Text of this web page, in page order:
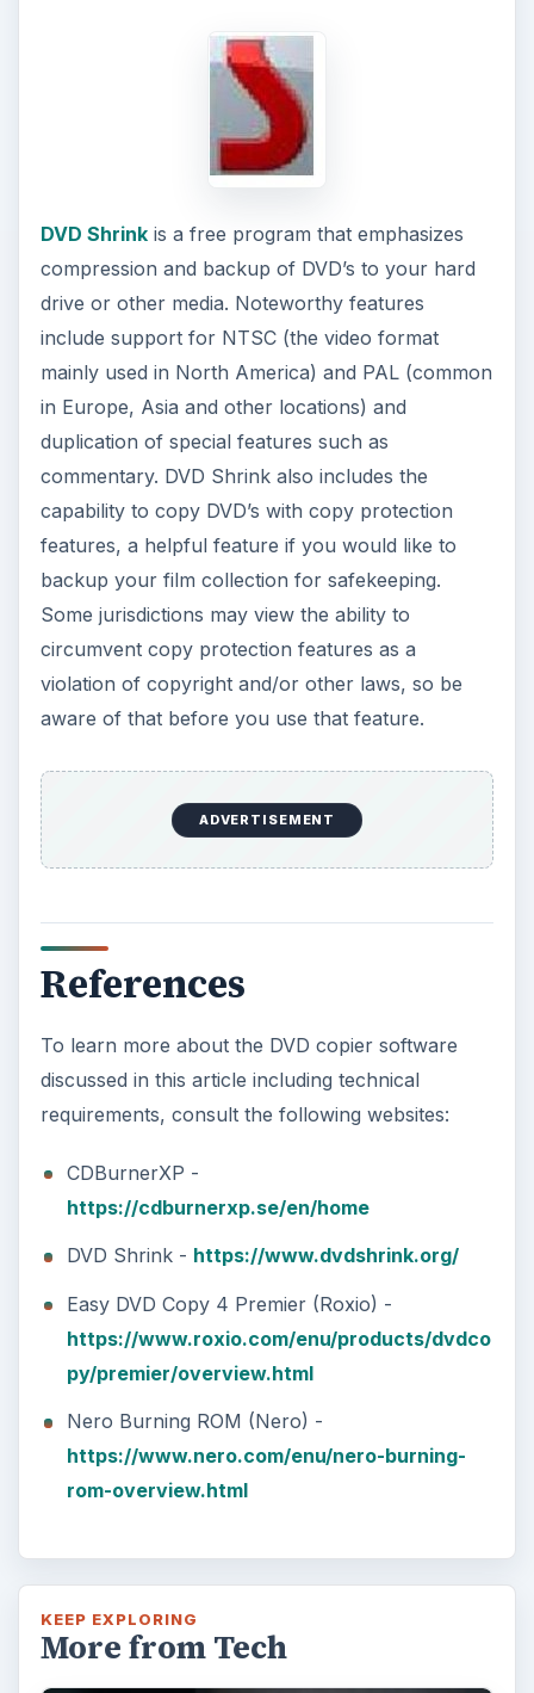
DVD Shrinkis a free program that emphasizes
compression and backup of DVD’s to your hard
drive or other media. Noteworthy features
include support for NTSC (the video format
mainly used in North America) and PAL (common
in Europe, Asia and other locations) and
duplication of special features such as
commentary. DVD Shrink also includes the
capability to copy DVD’s with copy protection
features, a helpful feature if you would like to
backup your film collection for safekeeping.
Some jurisdictions may view the ability to
circumvent copy protection features as a
violation of copyright and/or other laws, so be
aware of that before you use that feature.
ADVERTISEMENT
References
To learn more about the DVD copier software
discussed in this article including technical
requirements, consult the following websites:
CDBurnerXP -
https://cdburnerxp.se/en/home
DVD Shrink - https://www.dvdshrink.org/
Easy DVD Copy 4 Premier (Roxio) -
https://www.roxio.com/enu/products/dvdco
py/premier/overview.html
Nero Burning ROM (Nero) -
https://www.nero.com/enu/nero-burning-
rom-overview.html
KEEP EXPLORING
More from Tech